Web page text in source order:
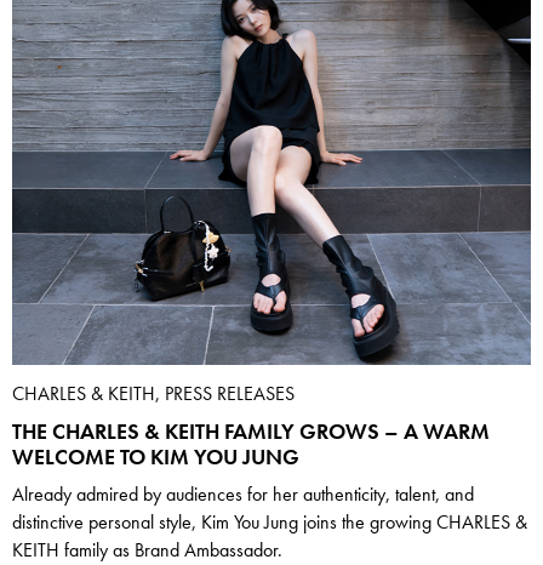
CHARLES & KEITH, PRESS RELEASES
THE CHARLES & KEITH FAMILY GROWS – A WARM
WELCOME TO KIM YOU JUNG
Already admired by audiences for her authenticity, talent, and
distinctive personal style, Kim You Jung joins the growing CHARLES &
KEITH family as Brand Ambassador.